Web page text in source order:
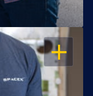
OPEN